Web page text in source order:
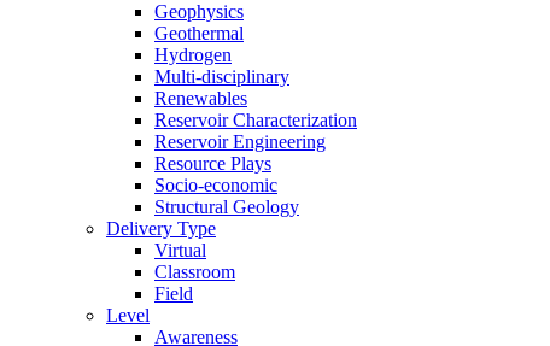
Geophysics
Geothermal
Hydrogen
Multi-disciplinary
Renewables
Reservoir Characterization
Reservoir Engineering
Resource Plays
Socio-economic
Structural Geology
Delivery Type
Virtual
Classroom
Field
Level
Awareness